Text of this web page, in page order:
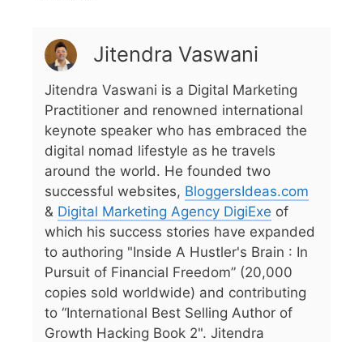
Jitendra Vaswani
Jitendra Vaswani is a Digital Marketing
Practitioner and renowned international
keynote speaker who has embraced the
digital nomad lifestyle as he travels
around the world. He founded two
successful websites, BloggersIdeas.com
& Digital Marketing Agency DigiExe of
which his success stories have expanded
to authoring "Inside A Hustler's Brain : In
Pursuit of Financial Freedom” (20,000
copies sold worldwide) and contributing
to “International Best Selling Author of
Growth Hacking Book 2". Jitendra